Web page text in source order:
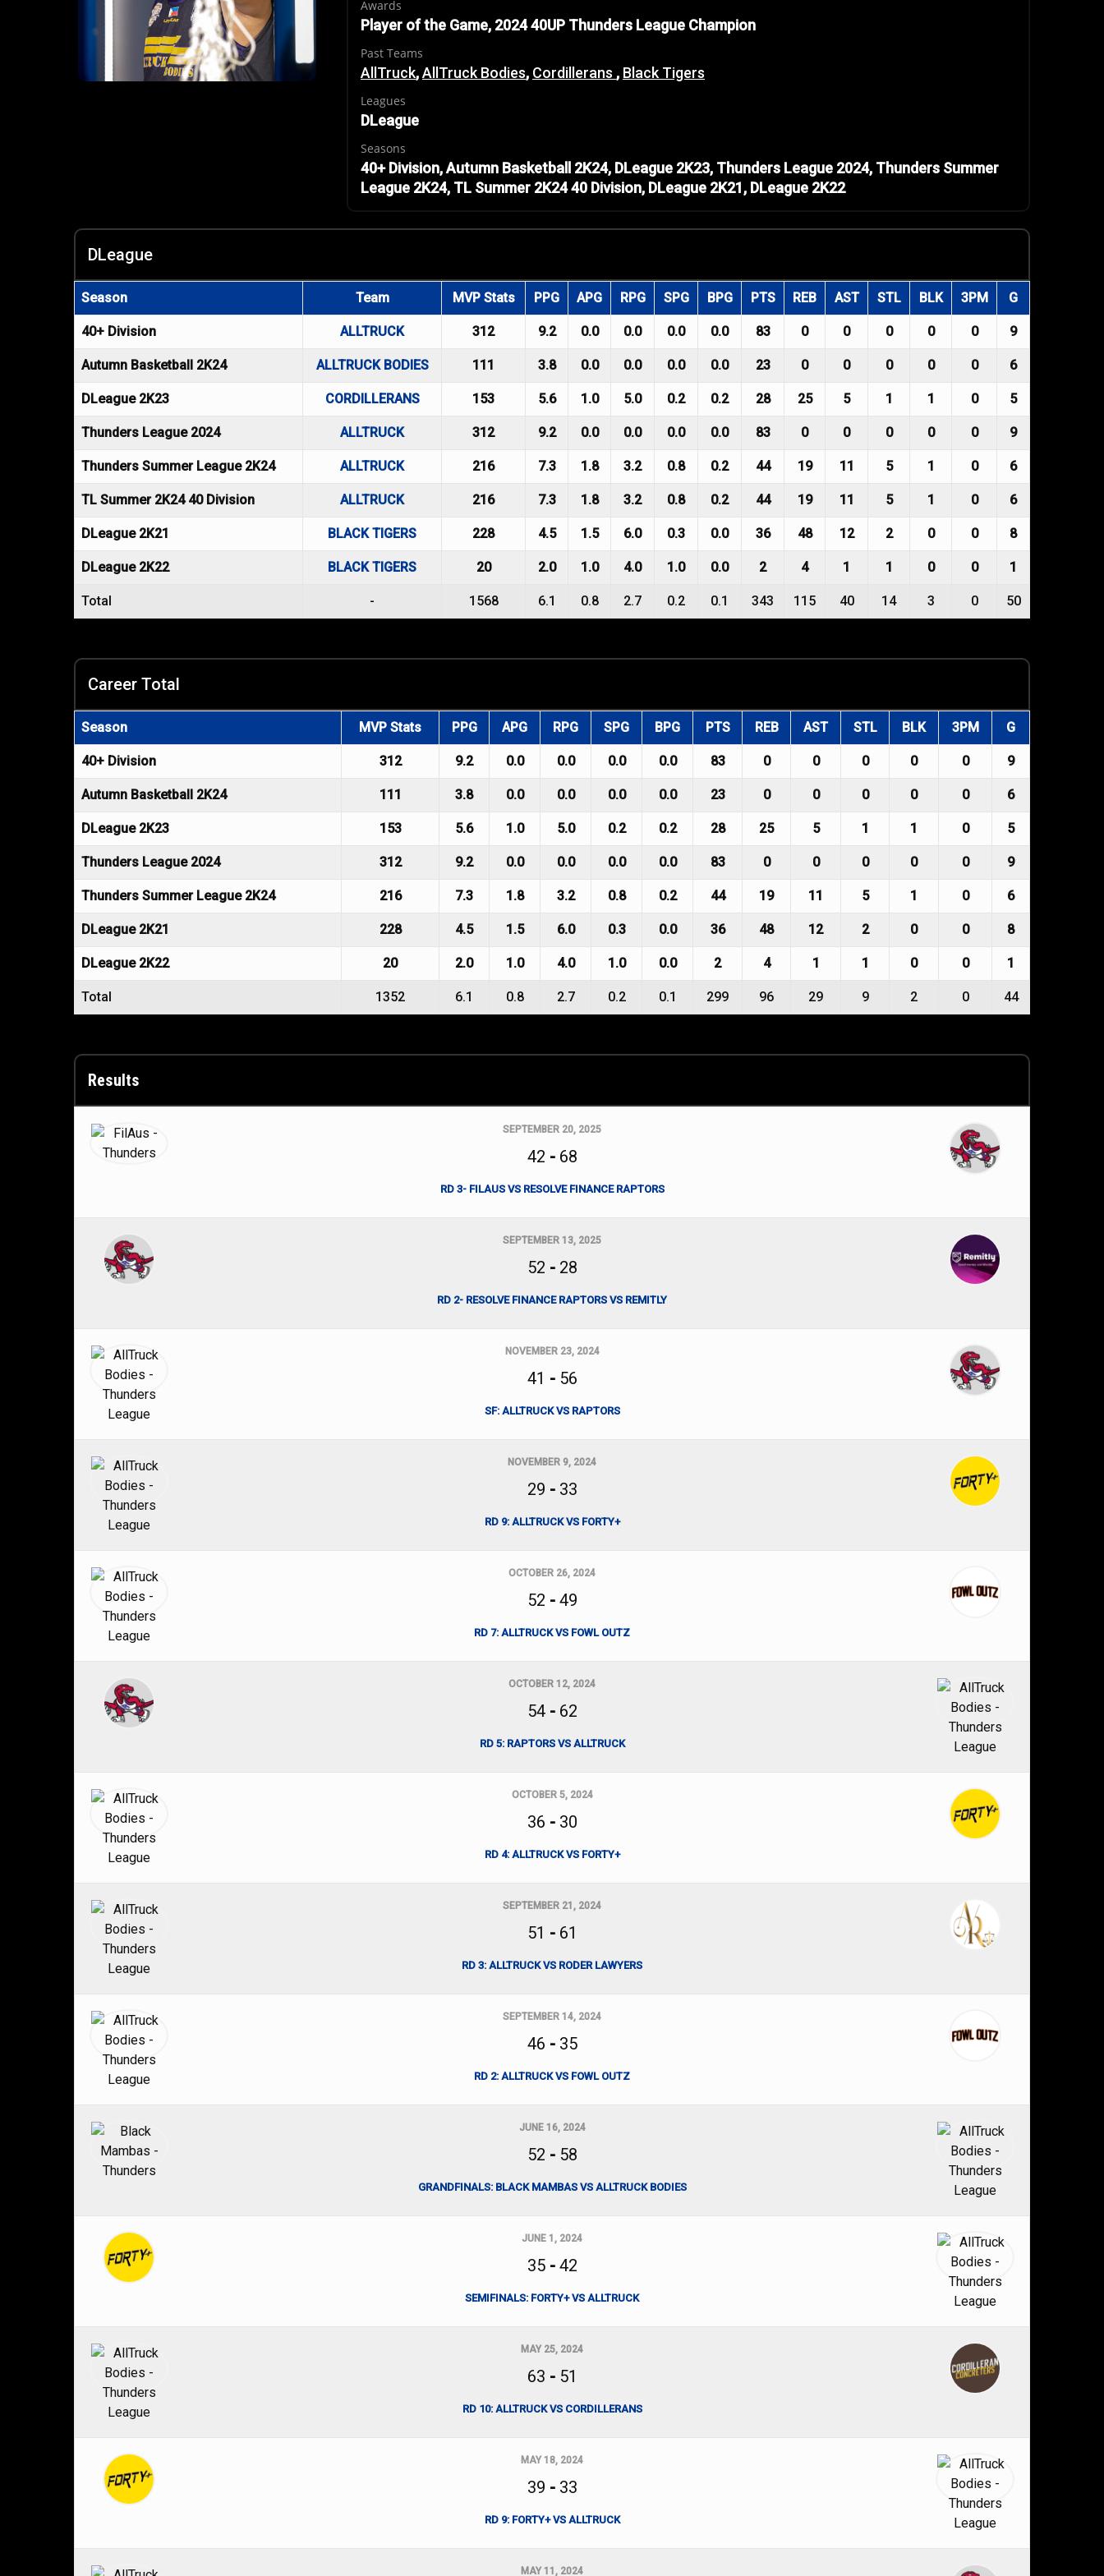
Awards
Player of the Game, 2024 40UP Thunders League Champion
Past Teams
AllTruck,AllTruck Bodies, Cordillerans , Black Tigers
Leagues
DLeague
Seasons
40+ Division, Autumn Basketball 2K24, DLeague 2K23, Thunders League 2024, Thunders Summer
League 2K24, TL Summer 2K24 40 Division, DLeague 2K21, DLeague 2K22
DLeague
Season Team MVP Stats PPG APG RPG SPG BPG PTS REB AST STL BLK 3PM G
40+ Division ALLTRUCK 312 9.2 0.0 0.0 0.0 0.0 83 0 0 0 0 0 9
Autumn Basketball 2K24 ALLTRUCK BODIES 111 3.8 0.0 0.0 0.0 0.0 23 0 0 0 0 0 6
DLeague 2K23 CORDILLERANS 153 5.6 1.0 5.0 0.2 0.2 28 25 5 1 1 0 5
Thunders League 2024 ALLTRUCK 312 9.2 0.0 0.0 0.0 0.0 83 0 0 0 0 0 9
Thunders Summer League 2K24 ALLTRUCK 216 7.3 1.8 3.2 0.8 0.2 44 19 11 5 1 0 6
TL Summer 2K24 40 Division ALLTRUCK 216 7.3 1.8 3.2 0.8 0.2 44 19 11 5 1 0 6
DLeague 2K21 BLACK TIGERS 228 4.5 1.5 6.0 0.3 0.0 36 48 12 2 0 0 8
DLeague 2K22 BLACK TIGERS 20 2.0 1.0 4.0 1.0 0.0 2 4 1 1 0 0 1
Total - 1568 6.1 0.8 2.7 0.2 0.1 343 115 40 14 3 0 50
Career Total
Season MVP Stats PPG APG RPG SPG BPG PTS REB AST STL BLK 3PM G
40+ Division 312 9.2 0.0 0.0 0.0 0.0 83 0 0 0 0 0 9
Autumn Basketball 2K24 111 3.8 0.0 0.0 0.0 0.0 23 0 0 0 0 0 6
DLeague 2K23 153 5.6 1.0 5.0 0.2 0.2 28 25 5 1 1 0 5
Thunders League 2024 312 9.2 0.0 0.0 0.0 0.0 83 0 0 0 0 0 9
Thunders Summer League 2K24 216 7.3 1.8 3.2 0.8 0.2 44 19 11 5 1 0 6
DLeague 2K21 228 4.5 1.5 6.0 0.3 0.0 36 48 12 2 0 0 8
DLeague 2K22 20 2.0 1.0 4.0 1.0 0.0 2 4 1 1 0 0 1
Total 1352 6.1 0.8 2.7 0.2 0.1 299 96 29 9 2 0 44
Results
SEPTEMBER 20, 2025
42 - 68
RD 3- FILAUS VS RESOLVE FINANCE RAPTORS
SEPTEMBER 13, 2025
52 - 28
RD 2- RESOLVE FINANCE RAPTORS VS REMITLY
NOVEMBER 23, 2024
41 - 56
SF: ALLTRUCK VS RAPTORS
NOVEMBER 9, 2024
29 - 33
RD 9: ALLTRUCK VS FORTY+
OCTOBER 26, 2024
52 - 49
RD 7: ALLTRUCK VS FOWL OUTZ
OCTOBER 12, 2024
54- 62
RD 5: RAPTORS VS ALLTRUCK
OCTOBER 5, 2024
36 - 30
RD 4: ALLTRUCK VS FORTY+
SEPTEMBER 21, 2024
51 - 61
RD 3: ALLTRUCK VS RODER LAWYERS
SEPTEMBER 14, 2024
46 - 35
RD 2: ALLTRUCK VS FOWL OUTZ
JUNE 16, 2024
52 - 58
GRANDFINALS: BLACK MAMBAS VS ALLTRUCK BODIES
JUNE 1, 2024
35- 42
SEMIFINALS: FORTY+ VS ALLTRUCK
MAY 25, 2024
63 - 51
RD 10: ALLTRUCK VS CORDILLERANS
MAY 18, 2024
39 - 33
RD 9: FORTY+ VS ALLTRUCK
MAY 11, 2024